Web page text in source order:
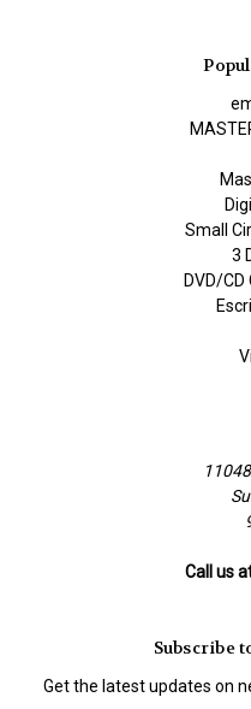
Small
3
DVD/
Call us
Subscribe
Get the latest updates on